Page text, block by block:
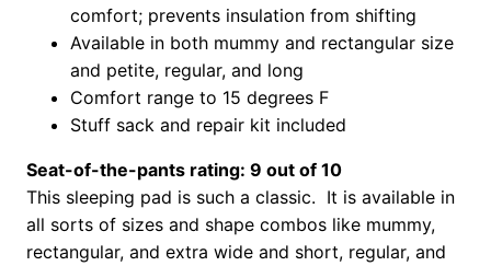
comfort; prevents insulation from shifting
Available in both mummy and rectangular size
and petite, regular, and long
Comfort range to 15 degrees F
Stuff sack and repair kit included
Seat-of-the-pants rating: 9 out of 10
This sleeping pad is such a classic. It is available in
all sorts of sizes and shape combos like mummy,
rectangular, and extra wide and short, regular, and